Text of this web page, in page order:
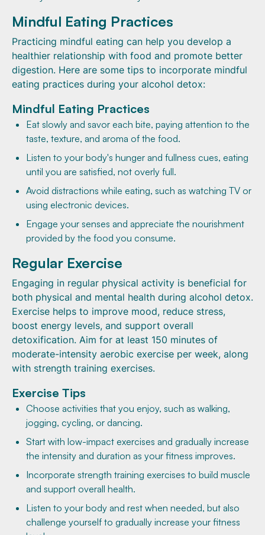
Mindful Eating Practices
Practicing mindful eating can help you develop a
healthier relationship with food and promote better
digestion. Here are some tips to incorporate mindful
eating practices during your alcohol detox:
Mindful Eating Practices
Eat slowly and savor each bite, paying attention to the
taste, texture, and aroma of the food.
Listen to your body's hunger and fullness cues, eating
until you are satisfied, not overly full.
Avoid distractions while eating, such as watching TV or
using electronic devices.
Engage your senses and appreciate the nourishment
provided by the food you consume.
Regular Exercise
Engaging in regular physical activity is beneficial for
both physical and mental health during alcohol detox.
Exercise helps to improve mood, reduce stress,
boost energy levels, and support overall
detoxification. Aim for at least 150 minutes of
moderate-intensity aerobic exercise per week, along
with strength training exercises.
Exercise Tips
Choose activities that you enjoy, such as walking,
jogging, cycling, or dancing.
Start with low-impact exercises and gradually increase
the intensity and duration as your fitness improves.
Incorporate strength training exercises to build muscle
and support overall health.
Listen to your body and rest when needed, but also
challenge yourself to gradually increase your fitness